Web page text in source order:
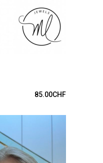
85.00CHF